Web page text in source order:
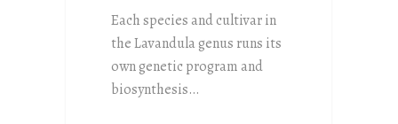
Each species and cultivar in
the Lavandula genus runs its
own genetic program and
biosynthesis…